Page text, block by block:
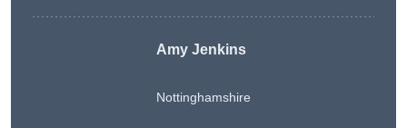
Amy Jenkins
Nottinghamshire